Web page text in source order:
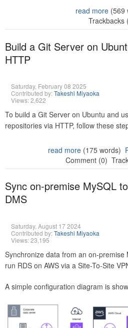
read more (569
Trackbacks
Build a Git Server on
HTTP
Saturday, February 08 2025
Contributed by:Takeshi Miyaoka
Views: 2,622
To build a Git Server on Ubuntu and
repositories via HTTP, follow these
read more(175 words)
Comment (0)
Sync on-premise MySQL
DMS
Saturday, August 17 2024
Contributed by:Takeshi Miyaoka
Views: 23,195
Synchronize data from an on-premise
run RDS on AWS via a Site-To-Site
A simple configuration diagram is